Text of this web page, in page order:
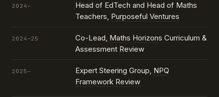
2024–
Head of EdTech and Head of Maths
Teachers, Purposeful Ventures
2024–25 Co-Lead, Maths Horizons Curriculum &
Assessment Review
2025– Expert Steering Group, NPQ
Framework Review